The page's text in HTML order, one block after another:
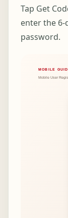
Tap Get
enter the
password.